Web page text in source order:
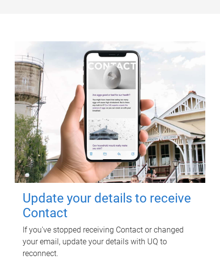
Update your details to receive
Contact
If you've stopped receiving Contact or changed
your email, update your details with UQ to
reconnect.